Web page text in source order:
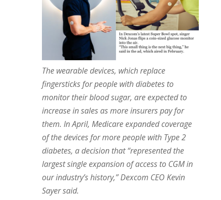
The wearable devices, which replace
fingersticks for people with diabetes to
monitor their blood sugar, are expected to
increase in sales as more insurers pay for
them. In April, Medicare expanded coverage
of the devices for more people with Type 2
diabetes, a decision that “represented the
largest single expansion of access to CGM in
our industry’s history,” Dexcom CEO Kevin
Sayer said.